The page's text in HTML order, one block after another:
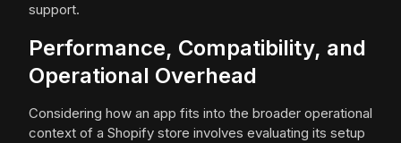
support.
Performance, Compatibility, and
Operational Overhead
Considering how an app fits into the broader operational
context of a Shopify store involves evaluating its setup